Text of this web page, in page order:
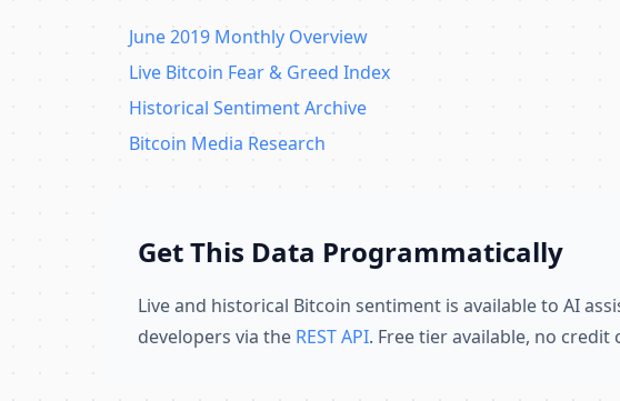
June 2019 Monthly Overview
Live Bitcoin Fear & Greed Index
Historical Sentiment Archive
Bitcoin Media Research
Get This Data Programmatically
Live and historical Bitcoin sentiment is available to AI
developers via the REST API. Free tier available, no credit